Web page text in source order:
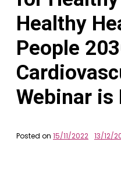
Healthy
People
Webinar is
Posted on 15/11/2022 13/12/